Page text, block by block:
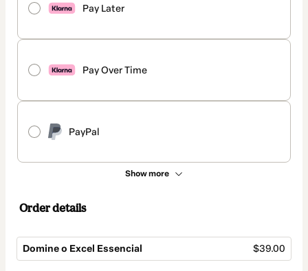
Pay Later
Pay Over Time
PayPal
Show more
Order details
Domine o Excel Essencial $39.00